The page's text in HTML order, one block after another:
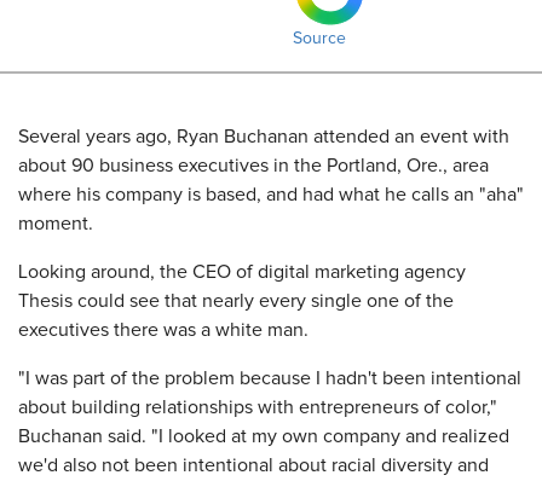
Source
​Several years ago, Ryan Buchanan attended an event with
about 90 business executives in the Portland, Ore., area
where his company is based, and had what he calls an "aha"
moment.
Looking around, the CEO of digital marketing agency
Thesis could see that nearly every single one of the
executives there was a white man.
"I was part of the problem because I hadn't been intentional
about building relationships with entrepreneurs of color,"
Buchanan said. "I looked at my own company and realized
we'd also not been intentional about racial diversity and